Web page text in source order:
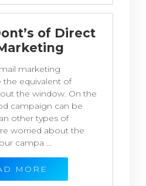
of Direct
marketing
equivalent of
the window. On the
campaign can be
other types of
worried about the
campa ...
MORE